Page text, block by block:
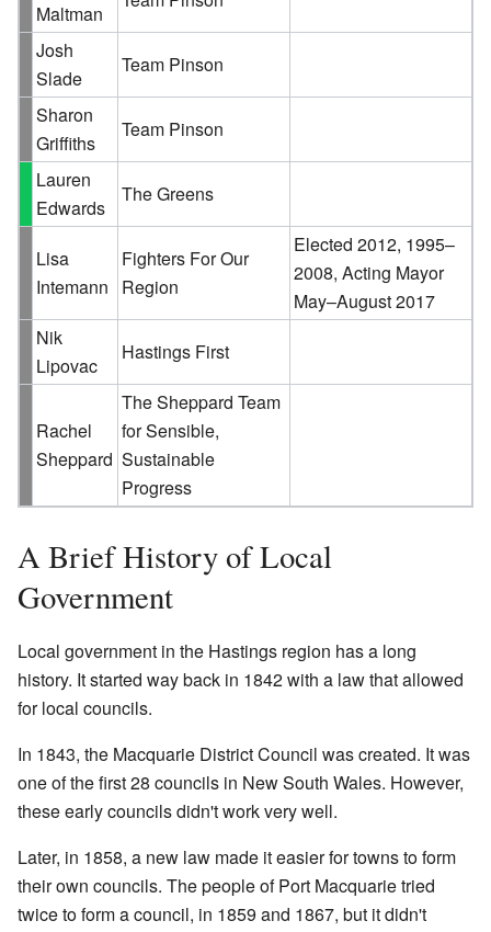
Maltman
Josh
Slade
Team Pinson
Sharon
Griffiths
Team Pinson
Lauren
Edwards
The Greens
Lisa
Intemann
Fighters For Our
Region
Elected 2012, 1995–
2008, Acting Mayor
May–August 2017
Nik
Lipovac
Hastings First
Rachel
Sheppard
The Sheppard Team
for Sensible,
Sustainable
Progress
A Brief History of Local
Government
Local government in the Hastings region has a long
history. It started way back in 1842 with a law that allowed
for local councils.
In 1843, the Macquarie District Council was created. It was
one of the first 28 councils in New South Wales. However,
these early councils didn't work very well.
Later, in 1858, a new law made it easier for towns to form
their own councils. The people of Port Macquarie tried
twice to form a council, in 1859 and 1867, but it didn't